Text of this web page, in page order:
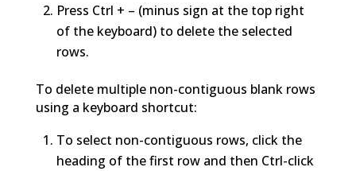
Press Ctrl + – (minus sign at the top right
of the keyboard) to delete the selected
rows.
To delete multiple non-contiguous blank rows
using a keyboard shortcut:
To select non-contiguous rows, click the
heading of the first row and then Ctrl-click